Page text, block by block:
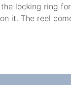
locking ring
it. The reel